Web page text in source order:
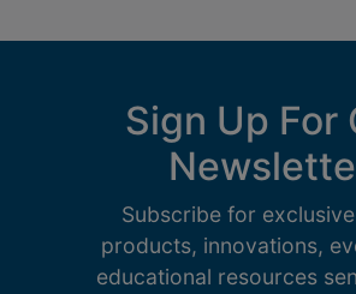
Sign Up For
Subscribe for
products, innovations,
educational resources